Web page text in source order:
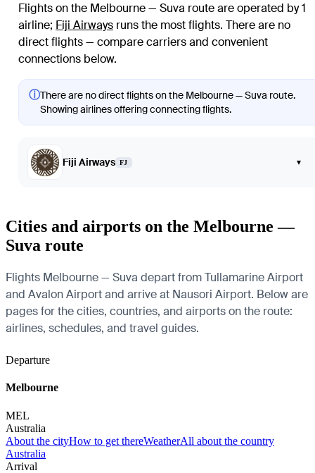
Flights on the Melbourne — Suva route are operated by 1
airline; Fiji Airways runs the most flights. There are no
direct flights — compare carriers and convenient
connections below.
ⓘThere are no direct flights on the Melbourne — Suva route.
Showing airlines offering connecting flights.
Fiji Airways FJ ▾
Cities and airports on the Melbourne —
Suva route
Flights Melbourne — Suva depart from Tullamarine Airport
and Avalon Airport and arrive at Nausori Airport. Below are
pages for the cities, countries, and airports on the route:
airlines, schedules, and travel guides.
Departure
Melbourne
MEL
Australia
About the cityHow to get thereWeatherAll about the country
Australia
Arrival